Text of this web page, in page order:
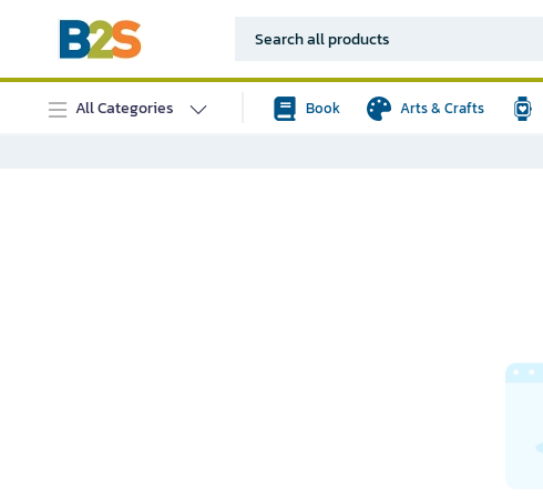
All Categories Book Arts & Crafts